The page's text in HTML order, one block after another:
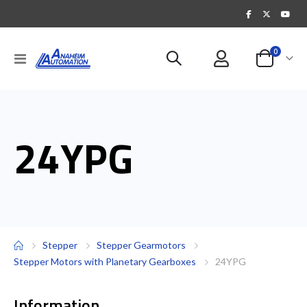
Toggle
Nav
Cart
0items
24YPG
Stepper
Stepper Gearmotors
Stepper Motors with Planetary Gearboxes
24YPG